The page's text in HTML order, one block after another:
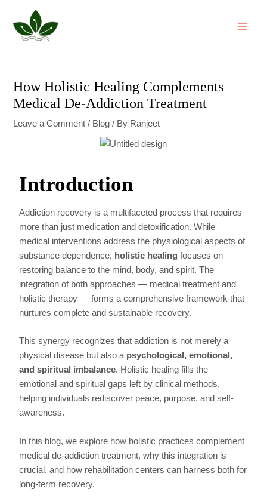
content
How Holistic Healing Complements
Medical De-Addiction Treatment
Leave a Comment / Blog / By Ranjeet
Introduction
Addiction recovery is a multifaceted process that requires
more than just medication and detoxification. While
medical interventions address the physiological aspects of
substance dependence, holistic healing focuses on
restoring balance to the mind, body, and spirit. The
integration of both approaches — medical treatment and
holistic therapy — forms a comprehensive framework that
nurtures complete and sustainable recovery.
This synergy recognizes that addiction is not merely a
physical disease but also a psychological, emotional,
and spiritual imbalance. Holistic healing fills the
emotional and spiritual gaps left by clinical methods,
helping individuals rediscover peace, purpose, and self-
awareness.
In this blog, we explore how holistic practices complement
medical de-addiction treatment, why this integration is
crucial, and how rehabilitation centers can harness both for
long-term recovery.
navigation